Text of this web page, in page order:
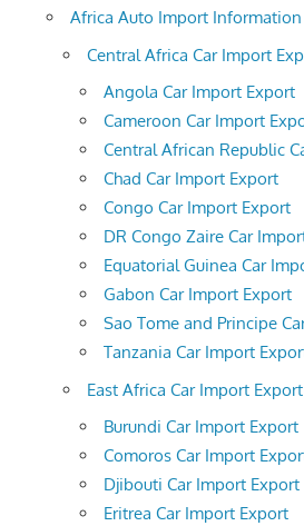
Africa Auto Import Information
Central Africa Car Import
Angola Car Import Export
Cameroon Car Import
Central African Republic
Chad Car Import Export
Congo Car Import Export
DR Congo Zaire Car
Equatorial Guinea Car
Gabon Car Import Export
Sao Tome and Principe
Tanzania Car Import
East Africa Car Import Export
Burundi Car Import Export
Comoros Car Import
Djibouti Car Import Export
Eritrea Car Import Export